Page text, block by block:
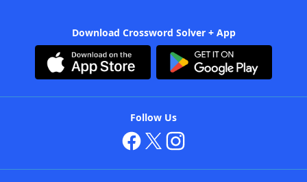
Download Crossword Solver + App
Follow Us